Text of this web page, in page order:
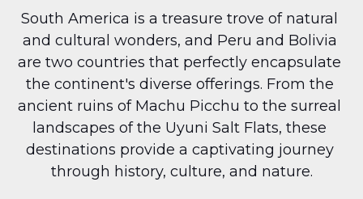
South America is a treasure trove of natural
and cultural wonders, and Peru and Bolivia
are two countries that perfectly encapsulate
the continent's diverse offerings. From the
ancient ruins of Machu Picchu to the surreal
landscapes of the Uyuni Salt Flats, these
destinations provide a captivating journey
through history, culture, and nature.